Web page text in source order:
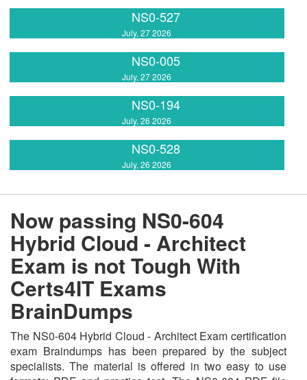
NS0-527
July, 27 2026
NS0-005
July, 27 2026
NS0-194
July, 26 2026
NS0-528
July, 26 2026
Now passing NS0-604
Hybrid Cloud - Architect
Exam is not Tough With
Certs4IT Exams
BrainDumps
The NS0-604 Hybrid Cloud - Architect Exam certification
exam Braindumps has been prepared by the subject
specialists. The material is offered in two easy to use